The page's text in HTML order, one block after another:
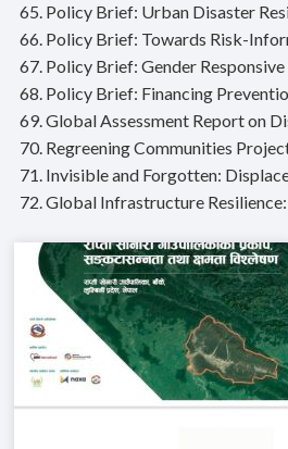
65. Policy Brief: Urban Disaster
66. Policy Brief: Towards Risk-
67. Policy Brief: Gender
68. Policy Brief: Financing
69. Global Assessment Report on
70. Regreening Communities
71. Invisible and Forgotten:
72. Global Infrastructure